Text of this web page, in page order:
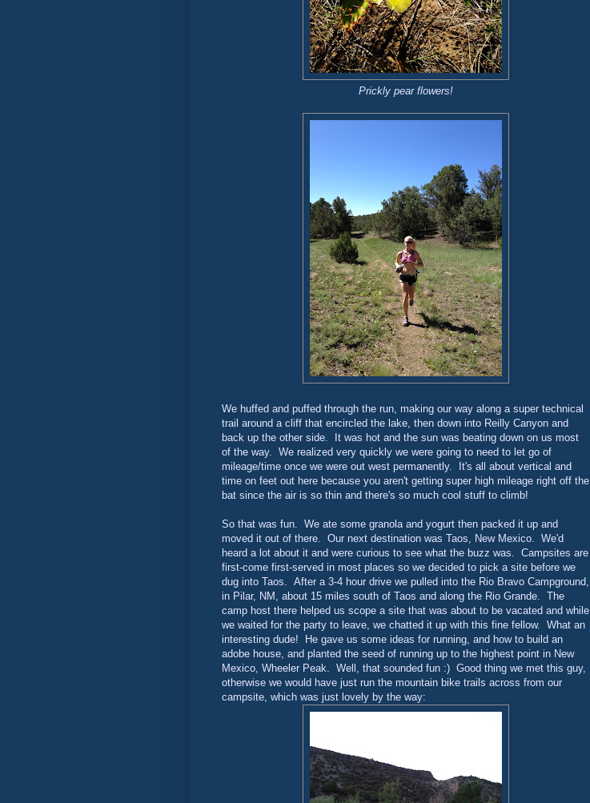
Prickly pear flowers!
We huffed and puffed through the run, making our way along a super technical
trail around a cliff that encircled the lake, then down into Reilly Canyon and
back up the other side. It was hot and the sun was beating down on us most
of the way. We realized very quickly we were going to need to let go of
mileage/time once we were out west permanently. It's all about vertical and
time on feet out here because you aren't getting super high mileage right off the
bat since the air is so thin and there's so much cool stuff to climb!
So that was fun. We ate some granola and yogurt then packed it up and
moved it out of there. Our next destination was Taos, New Mexico. We'd
heard a lot about it and were curious to see what the buzz was. Campsites are
first-come first-served in most places so we decided to pick a site before we
dug into Taos. After a 3-4 hour drive we pulled into the Rio Bravo Campground,
in Pilar, NM, about 15 miles south of Taos and along the Rio Grande. The
camp host there helped us scope a site that was about to be vacated and while
we waited for the party to leave, we chatted it up with this fine fellow. What an
interesting dude! He gave us some ideas for running, and how to build an
adobe house, and planted the seed of running up to the highest point in New
Mexico, Wheeler Peak. Well, that sounded fun :) Good thing we met this guy,
otherwise we would have just run the mountain bike trails across from our
campsite, which was just lovely by the way: